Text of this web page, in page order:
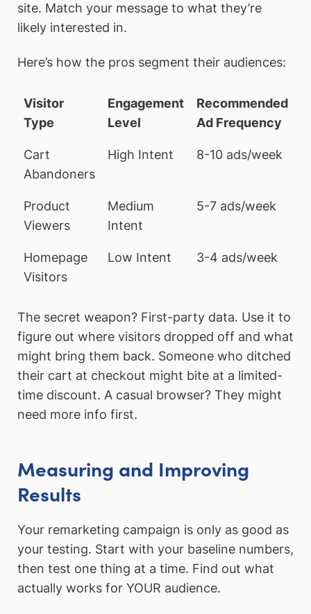
site. Match your message to what they’re
likely interested in.
Here’s how the pros segment their audiences:
Visitor
Type
Engagement
Level
Recommended
Ad Frequency
Cart
Abandoners
High Intent 8-10 ads/week
Product
Viewers
Medium
Intent
5-7 ads/week
Homepage
Visitors
Low Intent 3-4 ads/week
The secret weapon? First-party data. Use it to
figure out where visitors dropped off and what
might bring them back. Someone who ditched
their cart at checkout might bite at a limited-
time discount. A casual browser? They might
need more info first.
Measuring and Improving
Results
Your remarketing campaign is only as good as
your testing. Start with your baseline numbers,
then test one thing at a time. Find out what
actually works for YOUR audience.